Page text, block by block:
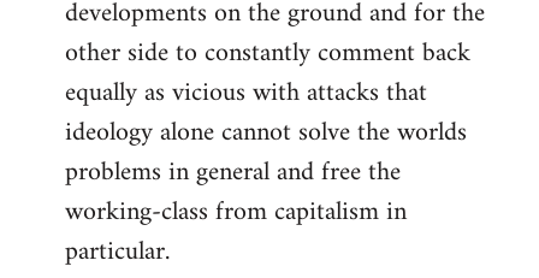
developments on the ground and for the
other side to constantly comment back
equally as vicious with attacks that
ideology alone cannot solve the worlds
problems in general and free the
working-class from capitalism in
particular.